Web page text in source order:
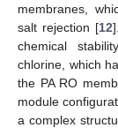
membranes,
salt rejection [12
chemical
chlorine, which
the PA RO
module
a complex